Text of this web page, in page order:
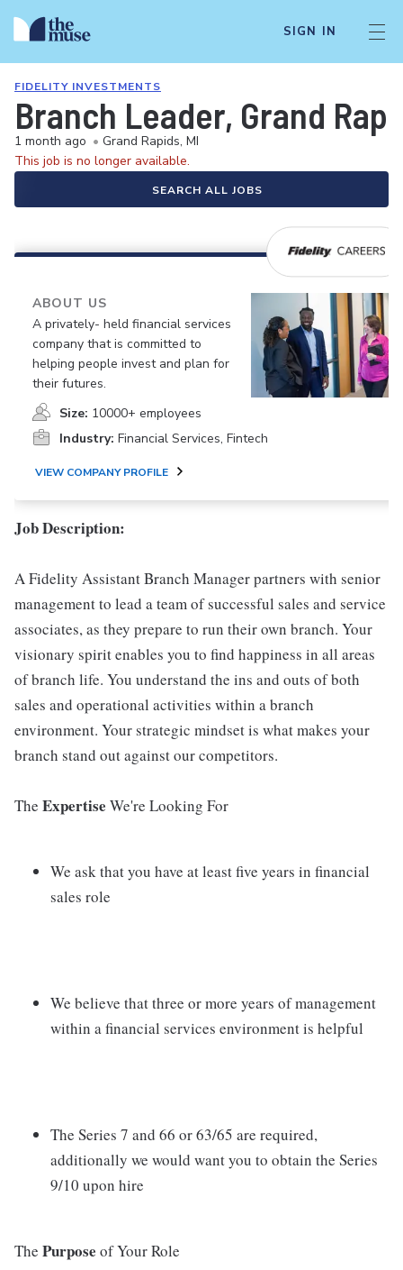
SIGN IN
FIDELITY INVESTMENTS
Branch Leader, Grand
1 month ago • Grand Rapids, MI
This job is no longer available.
SEARCH ALL JOBS
ABOUT US
A privately- held financial services
company that is committed to
helping people invest and plan for
their futures.
Size: 10000+ employees
Industry: Financial Services, Fintech
VIEW COMPANY PROFILE
Job Description:
A Fidelity Assistant Branch Manager partners with senior
management to lead a team of successful sales and service
associates, as they prepare to run their own branch. Your
visionary spirit enables you to find happiness in all areas
of branch life. You understand the ins and outs of both
sales and operational activities within a branch
environment. Your strategic mindset is what makes your
branch stand out against our competitors.
The Expertise We're Looking For
We ask that you have at least five years in financial
sales role
We believe that three or more years of management
within a financial services environment is helpful
The Series 7 and 66 or 63/65 are required,
additionally we would want you to obtain the Series
9/10 upon hire
The Purpose of Your Role